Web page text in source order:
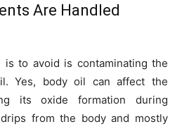
Are Handled
to avoid is contaminating the
Yes, body oil can affect the
its oxide formation during
from the body and mostly